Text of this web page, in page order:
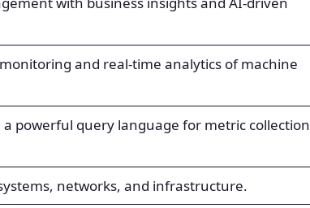
and real-time analytics of machine
powerful query language for metric collection
networks, and infrastructure.